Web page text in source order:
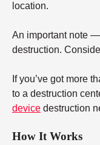
location.
An important note —
destruction.
If you’ve got more
to a destruction
device destruction
How It Works